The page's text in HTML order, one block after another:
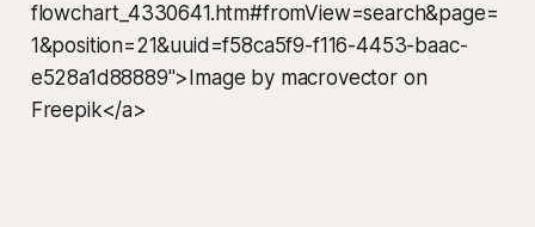
flowchart_4330641.htm#fromView=search&page=
1&position=21&uuid=f58ca5f9-f116-4453-baac-
e528a1d88889">Image by macrovector on
Freepik</a>